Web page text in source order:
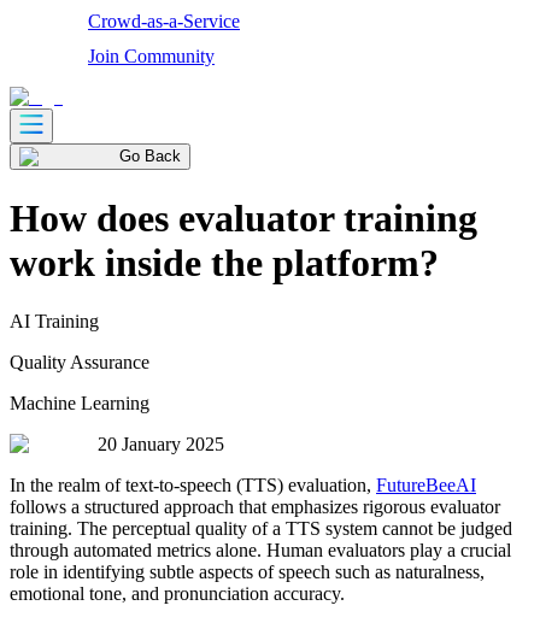
Crowd-as-a-Service
Join Community
Go Back
How does evaluator training
work inside the platform?
AI Training
Quality Assurance
Machine Learning
20 January 2025
In the realm of text-to-speech (TTS) evaluation, FutureBeeAI
follows a structured approach that emphasizes rigorous evaluator
training. The perceptual quality of a TTS system cannot be judged
through automated metrics alone. Human evaluators play a crucial
role in identifying subtle aspects of speech such as naturalness,
emotional tone, and pronunciation accuracy.